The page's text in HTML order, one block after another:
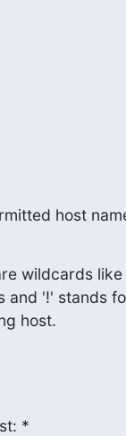
host
wildcards
and '!' stands
host.
*